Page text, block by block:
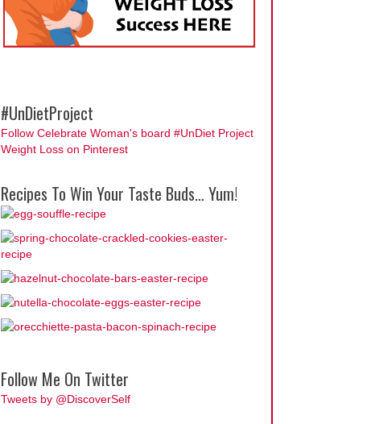
#UnDietProject
Follow Celebrate Woman's board #UnDiet Project
Weight Loss on Pinterest
Recipes To Win Your Taste Buds… Yum!
Follow Me On Twitter
Tweets by @DiscoverSelf